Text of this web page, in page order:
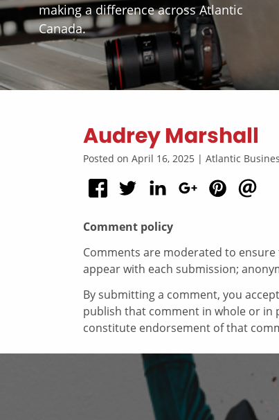
making a difference across Atlantic
Canada.
Audrey Marshall
Posted on April 16, 2025 | Atlantic
Comment policy
Comments are moderated to
appear with each submission;
By submitting a comment, you
publish that comment in whole or in
constitute endorsement of that